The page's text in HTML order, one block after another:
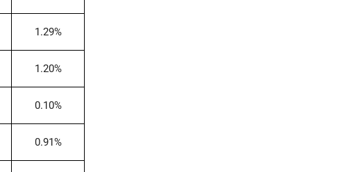
1.29%
1.20%
0.10%
0.91%